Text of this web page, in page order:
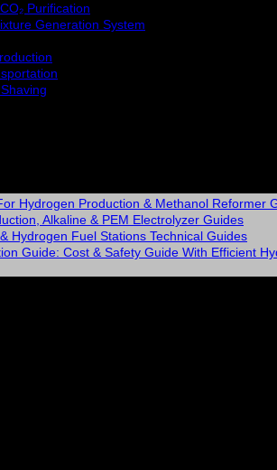
Purification
Generation System
Hydrogen Production & Methanol Reformer
Alkaline & PEM Electrolyzer Guides
Hydrogen Fuel Stations Technical Guides
Guide: Cost & Safety Guide With Efficient